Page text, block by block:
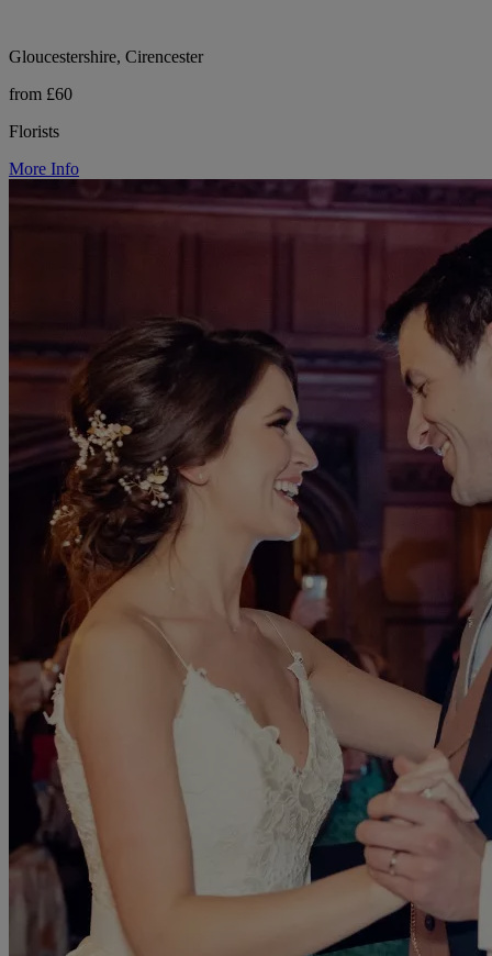
Gloucestershire, Cirencester
from £60
Florists
More Info